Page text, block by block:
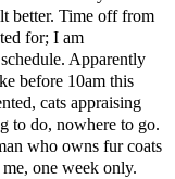
better. Time off from
for; I am
Apparently
before 10am this
cats appraising
to do, nowhere to go.
who owns fur coats
one week only.